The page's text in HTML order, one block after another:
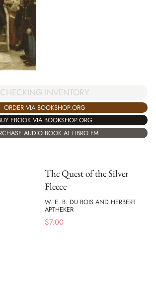
CHECKING INVENTORY
ORDER VIA BOOKSHOP.ORG
EBOOK VIA BOOKSHOP.ORG
AUDIO BOOK AT LIBRO.FM
The Quest of the Silver
Fleece
W. E. B. DU BOIS AND HERBERT
APTHEKER
$7.00